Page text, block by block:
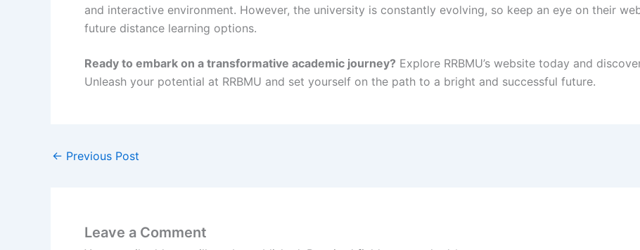
and interactive environment. However, the university is constantly evolving, so keep an eye on their
future distance learning options.
Ready to embark on a transformative academic journey? Explore RRBMU’s website today and
Unleash your potential at RRBMU and set yourself on the path to a bright and successful future.
← Previous Post
Leave a Comment